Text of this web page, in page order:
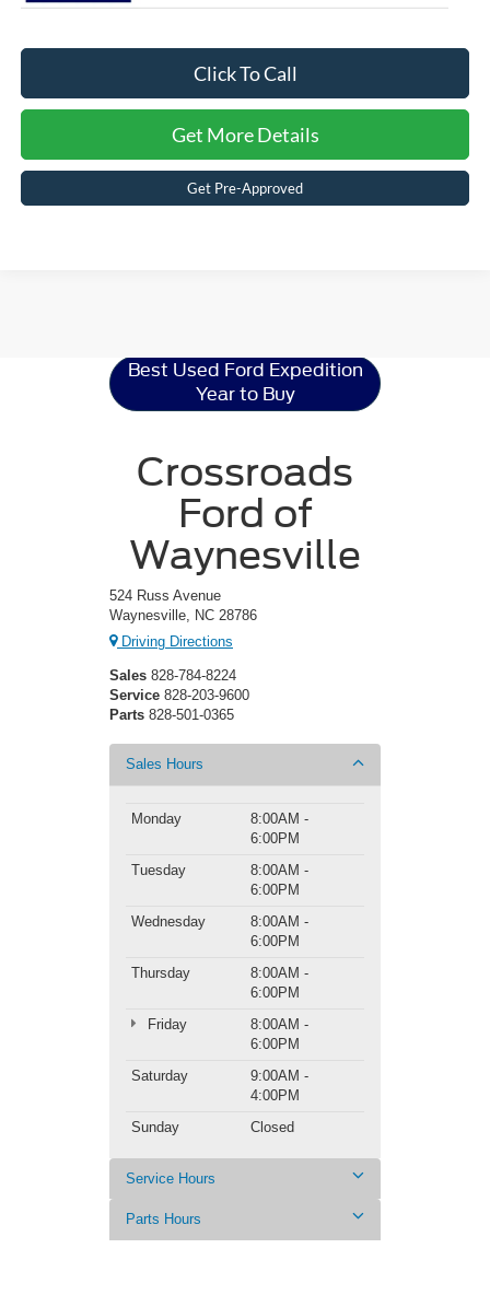
Click To Call
Get More Details
Get Pre-Approved
Best Used Ford Expedition
Year to Buy
Crossroads
Ford of
Waynesville
524 Russ Avenue
Waynesville, NC 28786
Driving Directions
Sales 828-784-8224
Service 828-203-9600
Parts 828-501-0365
Sales Hours
Monday
8:00AM -
6:00PM
Tuesday
8:00AM -
6:00PM
Wednesday
8:00AM -
6:00PM
Thursday
8:00AM -
6:00PM
Friday
8:00AM -
6:00PM
Saturday
9:00AM -
4:00PM
Sunday
Closed
Service Hours
Parts Hours